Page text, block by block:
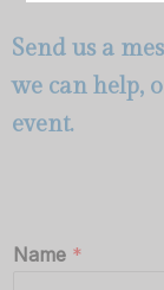
Send us a
we can help,
event.
Name *